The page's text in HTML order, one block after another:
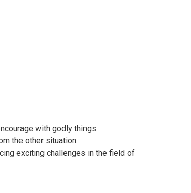
with godly things.
the other situation.
exciting challenges in the field of